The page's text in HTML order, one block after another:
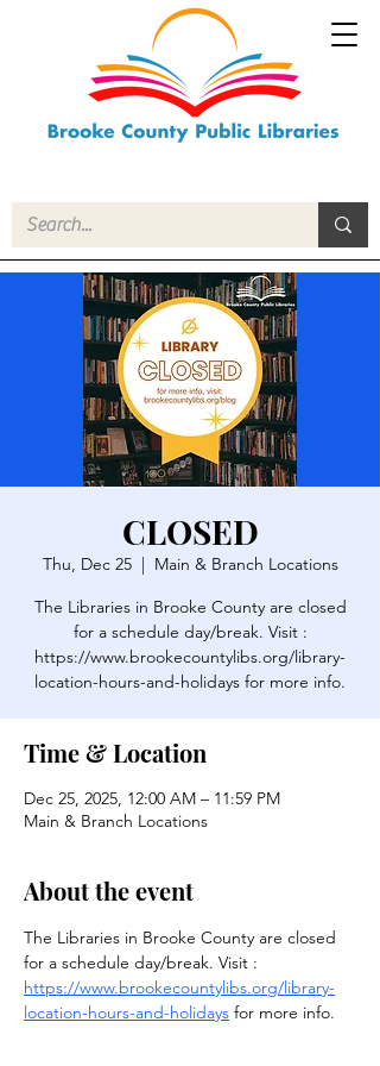
CLOSED
Thu, Dec 25
  |
Main & Branch Locations
The Libraries in Brooke County are closed
for a schedule day/break. Visit :
https://www.brookecountylibs.org/library-
location-hours-and-holidays for more info.
Time & Location
Dec 25, 2025, 12:00 AM – 11:59 PM
Main & Branch Locations
About the event
The Libraries in Brooke County are closed
for a schedule day/break. Visit :
https://www.brookecountylibs.org/library-
location-hours-and-holidays for more info.